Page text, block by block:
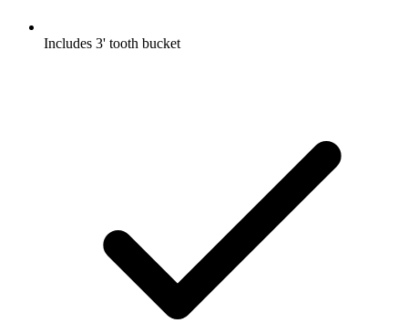
Includes 3' tooth bucket